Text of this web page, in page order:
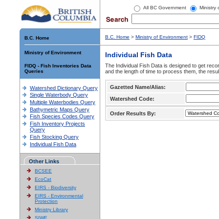
All BC Government Ministry
B.C. Home
Ministry of Environment
FIDQ - Fish Inventories Data
Queries
Watershed Dictionary Query
Single Waterbody Query
Multiple Waterbodies Query
Bathymetric Maps Query
Fish Species Codes Query
Fish Inventory Projects
Query
Fish Stocking Query
Individual Fish Data
Other Links
BCSEE
EcoCat
EIRS - Biodiversity
EIRS - Environmental
Protection
Ministry Library
SIWE
B.C. Home > Ministry of Environment > FIDQ
Individual Fish Data
The Individual Fish Data is designed to get
and the length of time to process them, the
Gazetted Name/Alias:
Watershed Code:
Order Results By: